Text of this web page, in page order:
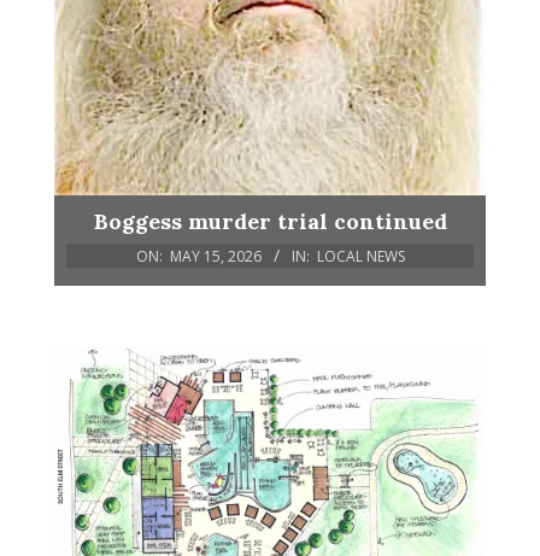
Boggess murder trial continued
ON: MAY 15, 2026 IN: LOCAL NEWS